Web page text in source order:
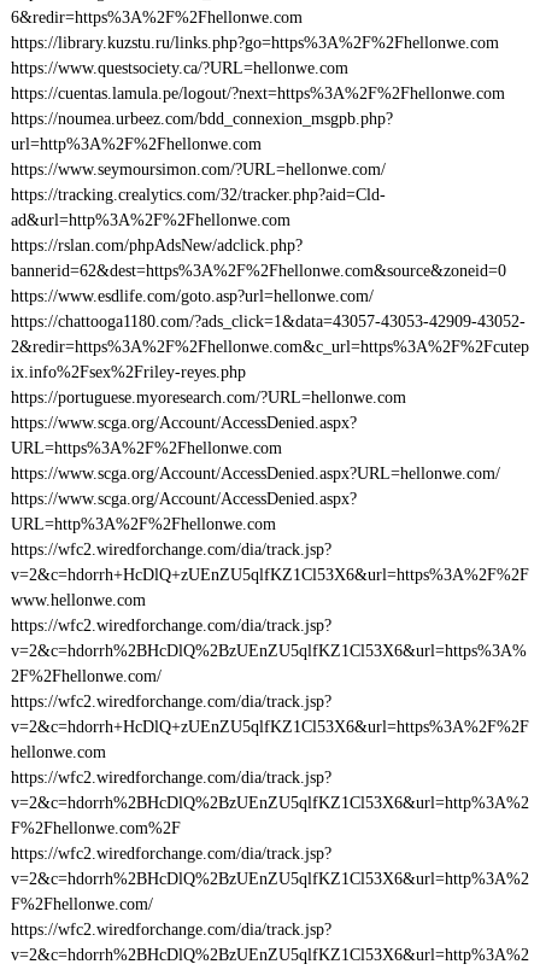
6&redir=https%3A%2F%2Fhellonwe.com
https://library.kuzstu.ru/links.php?go=https%3A%2F%2Fhellonwe.com
https://www.questsociety.ca/?URL=hellonwe.com
https://cuentas.lamula.pe/logout/?next=https%3A%2F%2Fhellonwe.com
https://noumea.urbeez.com/bdd_connexion_msgpb.php?
url=http%3A%2F%2Fhellonwe.com
https://www.seymoursimon.com/?URL=hellonwe.com/
https://tracking.crealytics.com/32/tracker.php?aid=Cld-
ad&url=http%3A%2F%2Fhellonwe.com
https://rslan.com/phpAdsNew/adclick.php?
bannerid=62&dest=https%3A%2F%2Fhellonwe.com&source&zoneid=0
https://www.esdlife.com/goto.asp?url=hellonwe.com/
https://chattooga1180.com/?ads_click=1&data=43057-43053-42909-43052-
2&redir=https%3A%2F%2Fhellonwe.com&c_url=https%3A%2F%2Fcutep
ix.info%2Fsex%2Friley-reyes.php
https://portuguese.myoresearch.com/?URL=hellonwe.com
https://www.scga.org/Account/AccessDenied.aspx?
URL=https%3A%2F%2Fhellonwe.com
https://www.scga.org/Account/AccessDenied.aspx?URL=hellonwe.com/
https://www.scga.org/Account/AccessDenied.aspx?
URL=http%3A%2F%2Fhellonwe.com
https://wfc2.wiredforchange.com/dia/track.jsp?
v=2&c=hdorrh+HcDlQ+zUEnZU5qlfKZ1Cl53X6&url=https%3A%2F%2F
www.hellonwe.com
https://wfc2.wiredforchange.com/dia/track.jsp?
v=2&c=hdorrh%2BHcDlQ%2BzUEnZU5qlfKZ1Cl53X6&url=https%3A%
2F%2Fhellonwe.com/
https://wfc2.wiredforchange.com/dia/track.jsp?
v=2&c=hdorrh+HcDlQ+zUEnZU5qlfKZ1Cl53X6&url=https%3A%2F%2F
hellonwe.com
https://wfc2.wiredforchange.com/dia/track.jsp?
v=2&c=hdorrh%2BHcDlQ%2BzUEnZU5qlfKZ1Cl53X6&url=http%3A%2
F%2Fhellonwe.com%2F
https://wfc2.wiredforchange.com/dia/track.jsp?
v=2&c=hdorrh%2BHcDlQ%2BzUEnZU5qlfKZ1Cl53X6&url=http%3A%2
F%2Fhellonwe.com/
https://wfc2.wiredforchange.com/dia/track.jsp?
v=2&c=hdorrh%2BHcDlQ%2BzUEnZU5qlfKZ1Cl53X6&url=http%3A%2